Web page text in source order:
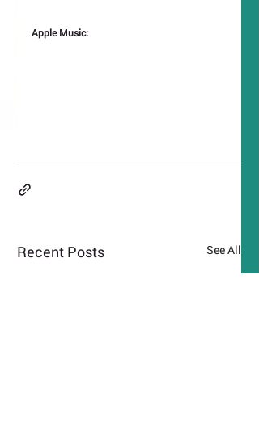
Apple Music:
Recent Posts See All